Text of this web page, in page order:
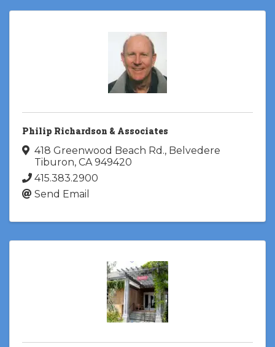
Philip Richardson & Associates
418 Greenwood Beach Rd., Belvedere
Tiburon, CA949420
415.383.2900
Send Email